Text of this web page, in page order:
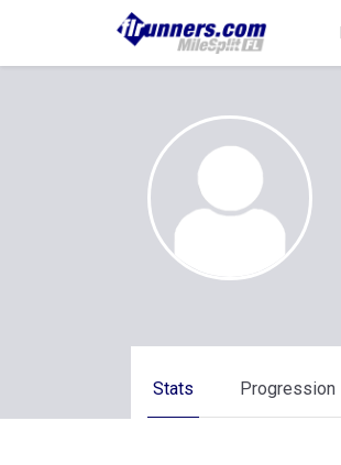
Stats Progression